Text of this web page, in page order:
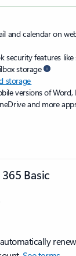
and calendar on
security features like
storage
storage
versions of Word,
and more
Basic